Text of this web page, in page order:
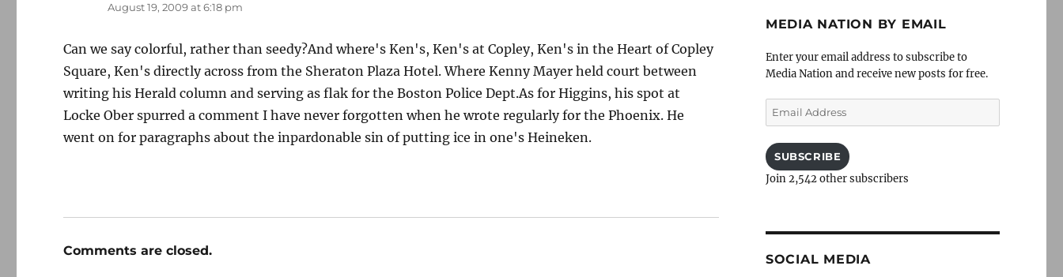
August 19, 2009 at 6:18 pm
Can we say colorful, rather than seedy?And where's Ken's, Ken's at Copley, Ken's in the Heart of Copley
Square, Ken's directly across from the Sheraton Plaza Hotel. Where Kenny Mayer held court between
writing his Herald column and serving as flak for the Boston Police Dept.As for Higgins, his spot at
Locke Ober spurred a comment I have never forgotten when he wrote regularly for the Phoenix. He
went on for paragraphs about the inpardonable sin of putting ice in one's Heineken.
Comments are closed.
MEDIA NATION BY EMAIL
Enter your email address to subscribe to
Media Nation and receive new posts for free.
Email
Address
SUBSCRIBE
Join 2,542 other subscribers
SOCIAL MEDIA